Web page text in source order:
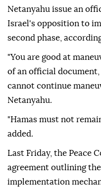
Netanyahu issue an
Israel's opposition to
second phase,
"You are good at
of an official
cannot continue
Netanyahu.
"Hamas must not
added.
Last Friday, the Peace
agreement outlining
implementation